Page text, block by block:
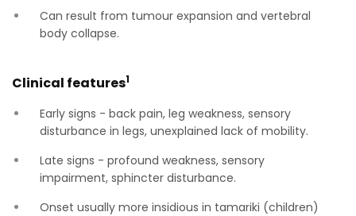
Can result from tumour expansion and vertebral
body collapse.
Clinical features1
Early signs - back pain, leg weakness, sensory
disturbance in legs, unexplained lack of mobility.
Late signs - profound weakness, sensory
impairment, sphincter disturbance.
Onset usually more insidious in tamariki (children)